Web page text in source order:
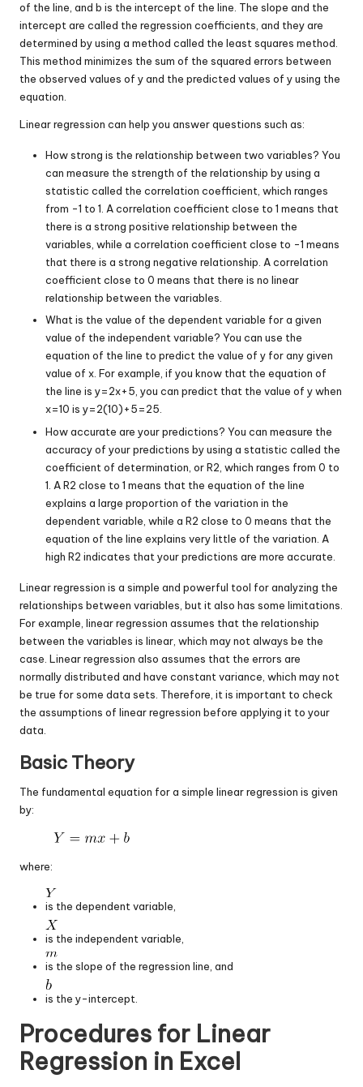
of the line, and b is the intercept of the line. The slope and the
intercept are called the regression coefficients, and they are
determined by using a method called the least squares method.
This method minimizes the sum of the squared errors between
the observed values of yand the predicted values of yusing the
equation.
Linear regression can help you answer questions such as:
How strong is the relationship between two variables? You
can measure the strength of the relationship by using a
statistic called the correlation coefficient, which ranges
from -1 to 1. A correlation coefficient close to 1 means that
there is a strong positive relationship between the
variables, while a correlation coefficient close to -1 means
that there is a strong negative relationship. A correlation
coefficient close to 0 means that there is no linear
relationship between the variables.
What is the value of the dependent variable for a given
value of the independent variable? You can use the
equation of the line to predict the value of y for any given
value of x. For example, if you know that the equation of
the line is y=2x+5, you can predict that the value of ywhen
x=10 is y=2(10)+5=25.
How accurate are your predictions? You can measure the
accuracy of your predictions by using a statistic called the
coefficient of determination, orR2 , which ranges from 0 to
1. AR2 close to 1 means that the equation of the line
explains a large proportion of the variation in the
dependent variable, while a R2 close to 0 means that the
equation of the line explains very little of the variation. A
high R2 indicates that your predictions are more accurate.
Linear regression is a simple and powerful tool for analyzing the
relationships between variables, but it also has some limitations.
For example, linear regression assumes that the relationship
between the variables is linear, which may not always be the
case. Linear regression also assumes that the errors are
normally distributed and have constant variance, which may not
be true for some data sets. Therefore, it is important to check
the assumptions of linear regression before applying it to your
data.
Basic Theory
The fundamental equation for a simple linear regression is given
by:
where:
is the dependent variable,
is the independent variable,
is the slope of the regression line, and
is the y-intercept.
Procedures for Linear
Regression in Excel